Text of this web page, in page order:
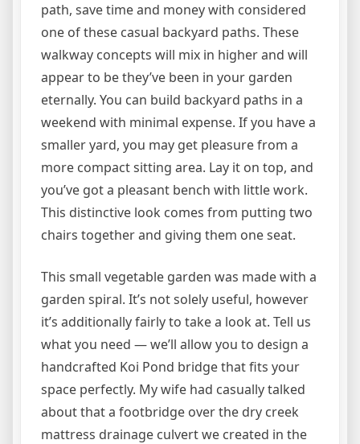
path, save time and money with considered
one of these casual backyard paths. These
walkway concepts will mix in higher and will
appear to be they’ve been in your garden
eternally. You can build backyard paths in a
weekend with minimal expense. If you have a
smaller yard, you may get pleasure from a
more compact sitting area. Lay it on top, and
you’ve got a pleasant bench with little work.
This distinctive look comes from putting two
chairs together and giving them one seat.
This small vegetable garden was made with a
garden spiral. It’s not solely useful, however
it’s additionally fairly to take a look at. Tell us
what you need — we’ll allow you to design a
handcrafted Koi Pond bridge that fits your
space perfectly. My wife had casually talked
about that a footbridge over the dry creek
mattress drainage culvert we created in the